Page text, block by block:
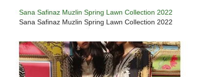
Sana Safinaz Muzlin Spring Lawn Collection 2022
Sana Safinaz Muzlin Spring Lawn Collection 2022